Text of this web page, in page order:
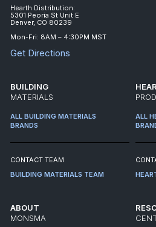
Hearth Distribution:
5301 Peoria St Unit E
Denver, CO 80239
Mon-Fri: 8AM – 4:30PM MST
Get Directions
BUILDING
MATERIALS
ALL BUILDING MATERIALS
BRANDS
CONTACT TEAM
BUILDING MATERIALS TEAM
ALL
ABOUT
MONSMA